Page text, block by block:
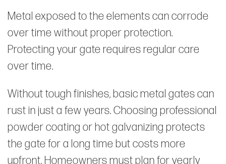
Metal exposed to the elements can corrode
over time without proper protection.
Protecting your gate requires regular care
over time.
Without tough finishes, basic metal gates can
rust in just a few years. Choosing professional
powder coating or hot galvanizing protects
the gate for a long time but costs more
upfront. Homeowners must plan for yearly